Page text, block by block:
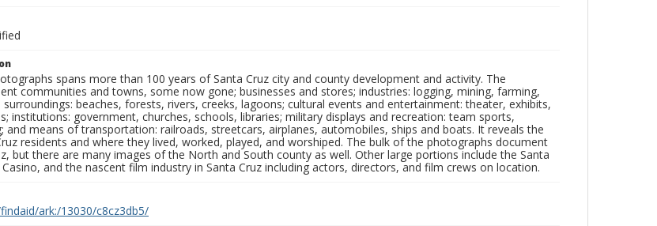
spans more than 100 years of Santa Cruz city and county development and activity. The
communities and towns, some now gone; businesses and stores; industries: logging, mining, farming,
beaches, forests, rivers, creeks, lagoons; cultural events and entertainment: theater, exhibits,
institutions: government, churches, schools, libraries; military displays and recreation: team sports,
and means of transportation: railroads, streetcars, airplanes, automobiles, ships and boats. It reveals the
residents and where they lived, worked, played, and worshiped. The bulk of the photographs document
but there are many images of the North and South county as well. Other large portions include the Santa
and the nascent film industry in Santa Cruz including actors, directors, and film crews on location.
ark:/13030/c8cz3db5/